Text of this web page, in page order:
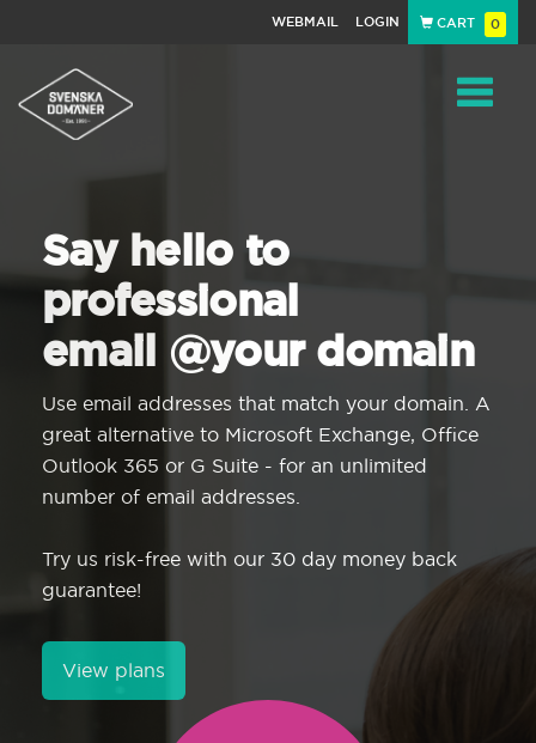
WEBMAIL LOGIN CART 0
Say hello to
professional
email @your domain
Use email addresses that match your domain. A
great alternative to Microsoft Exchange, Office
Outlook 365 or G Suite - for an unlimited
number of email addresses.
Try us risk-free with our 30 day money back
guarantee!
View plans